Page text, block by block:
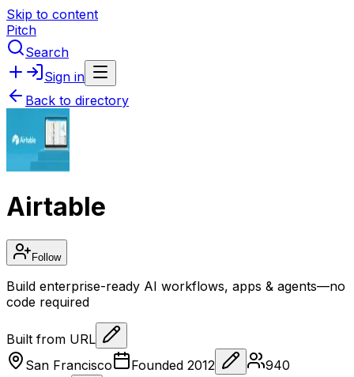
Skip to content
Pitch
Search
Sign in
Back to directory
Airtable
Follow
Build enterprise-ready AI workflows, apps & agents—no
code required
Built from URL
San Francisco
Founded 2012
940